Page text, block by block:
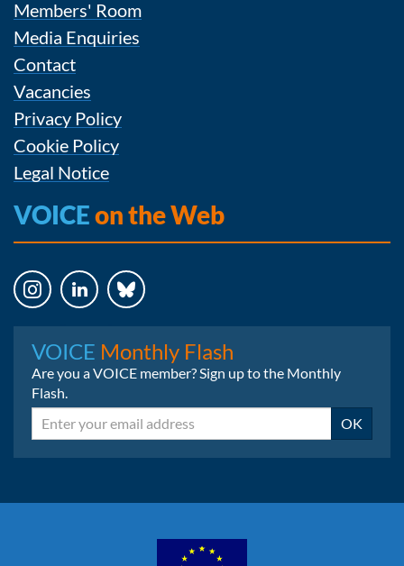
Members' Room
Media Enquiries
Contact
Vacancies
Privacy Policy
Cookie Policy
Legal Notice
VOICEon the Web
VOICE Monthly Flash
Are you a VOICE member? Sign up to the Monthly
Flash.
Email OK